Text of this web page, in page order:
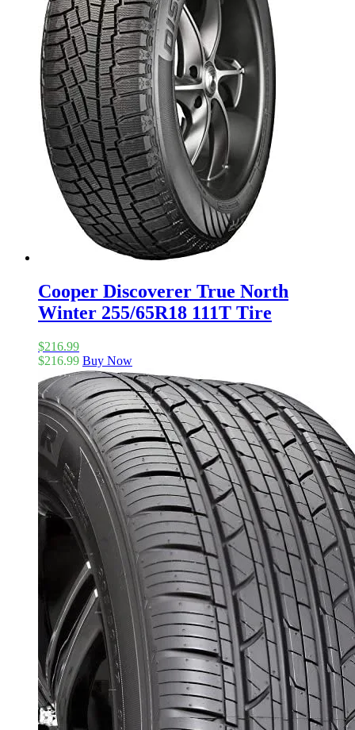
Cooper Discoverer True North
Winter 255/65R18 111T Tire
$216.99
$216.99 Buy Now